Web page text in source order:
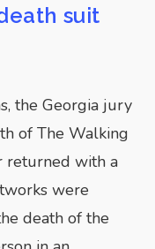
suit
the Georgia jury
of The Walking
returned with a
were
death of the